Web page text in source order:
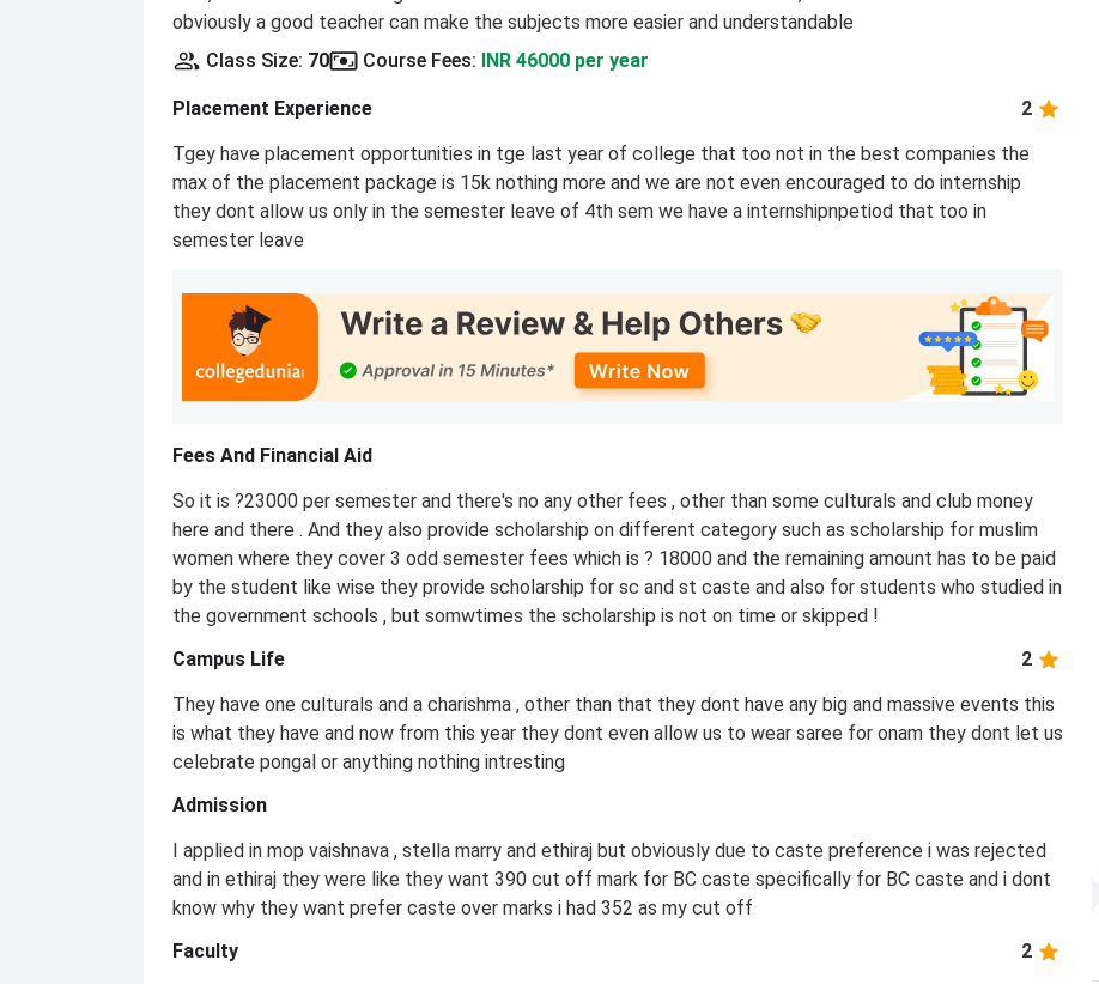
obviously a good teacher can make the subjects more easier and understandable
Class Size: 70 Course Fees: INR 46000 per year
Placement Experience
2
Tgey have placement opportunities in tge last year of college that too not in the best companies the
max of the placement package is 15k nothing more and we are not even encouraged to do internship
they dont allow us only in the semester leave of 4th sem we have a internshipnpetiod that too in
semester leave
Fees And Financial Aid
So it is ?23000 per semester and there's no any other fees , other than some culturals and club money
here and there . And they also provide scholarship on different category such as scholarship for muslim
women where they cover 3 odd semester fees which is ? 18000 and the remaining amount has to be paid
by the student like wise they provide scholarship for sc and st caste and also for students who studied in
the government schools , but somwtimes the scholarship is not on time or skipped !
Campus Life
2
They have one culturals and a charishma , other than that they dont have any big and massive events this
is what they have and now from this year they dont even allow us to wear saree for onam they dont let us
celebrate pongal or anything nothing intresting
Admission
I applied in mop vaishnava , stella marry and ethiraj but obviously due to caste preference i was rejected
and in ethiraj they were like they want 390 cut off mark for BC caste specifically for BC caste and i dont
know why they want prefer caste over marks i had 352 as my cut off
Faculty
2